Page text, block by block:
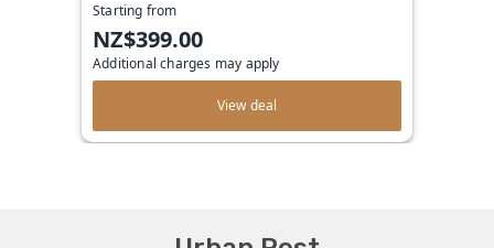
Starting from
NZ$399.00
Additional charges may apply
View deal